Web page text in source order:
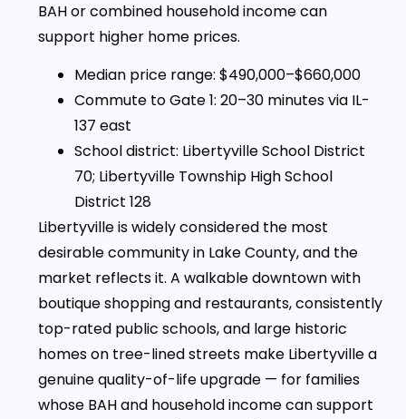
BAH or combined household income can
support higher home prices.
Median price range: $490,000–$660,000
Commute to Gate 1: 20–30 minutes via IL-
137 east
School district: Libertyville School District
70; Libertyville Township High School
District 128
Libertyville is widely considered the most
desirable community in Lake County, and the
market reflects it. A walkable downtown with
boutique shopping and restaurants, consistently
top-rated public schools, and large historic
homes on tree-lined streets make Libertyville a
genuine quality-of-life upgrade — for families
whose BAH and household income can support